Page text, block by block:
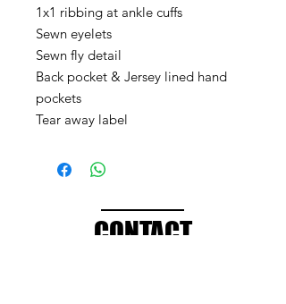
1x1 ribbing at ankle cuffs
Sewn eyelets
Sewn fly detail
Back pocket & Jersey lined hand
pockets
Tear away label
CONTACT